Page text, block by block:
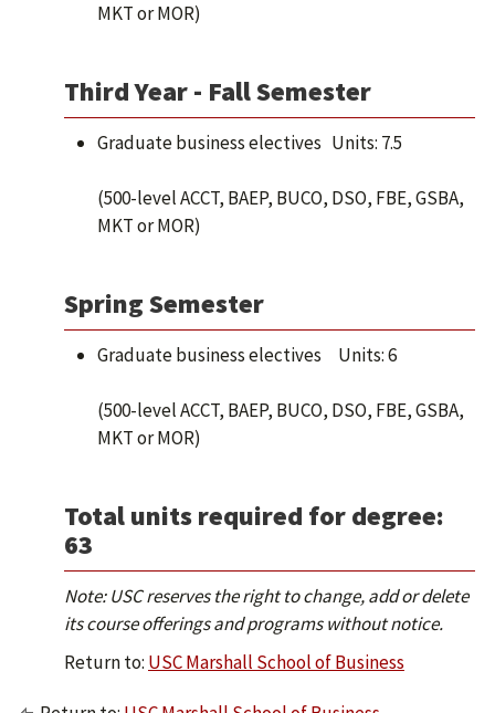
MKT or MOR)
Third Year - Fall Semester
Graduate business electives Units: 7.5
(500-level ACCT, BAEP, BUCO, DSO, FBE, GSBA,
MKT or MOR)
Spring Semester
Graduate business electives Units: 6
(500-level ACCT, BAEP, BUCO, DSO, FBE, GSBA,
MKT or MOR)
Total units required for degree:
63
Note: USC reserves the right to change, add or delete
its course offerings and programs without notice.
Return to: USC Marshall School of Business